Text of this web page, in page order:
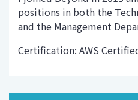
positions in both the
and the Management
Certification: AWS